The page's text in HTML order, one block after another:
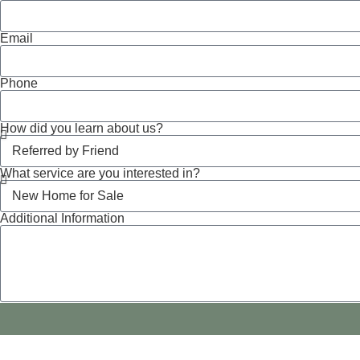
Email
Phone
How did you learn about us?
What service are you interested in?
Additional Information